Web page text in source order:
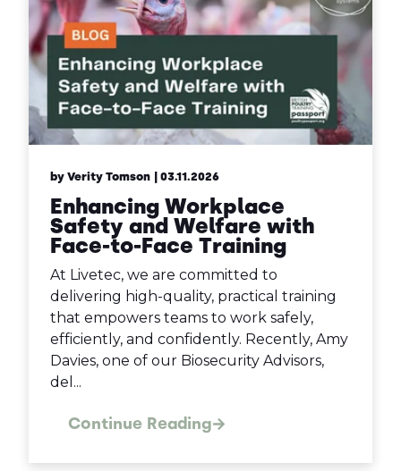
by Verity Tomson | 03.11.2026
Enhancing Workplace
Safety and Welfare with
Face-to-Face Training
At Livetec, we are committed to
delivering high-quality, practical training
that empowers teams to work safely,
efficiently, and confidently. Recently, Amy
Davies, one of our Biosecurity Advisors,
del...
Continue Reading